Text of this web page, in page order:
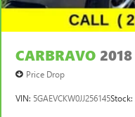
CARBRAVO 2018
Price Drop
VIN: 5GAEVCKW0JJ256145Stock: